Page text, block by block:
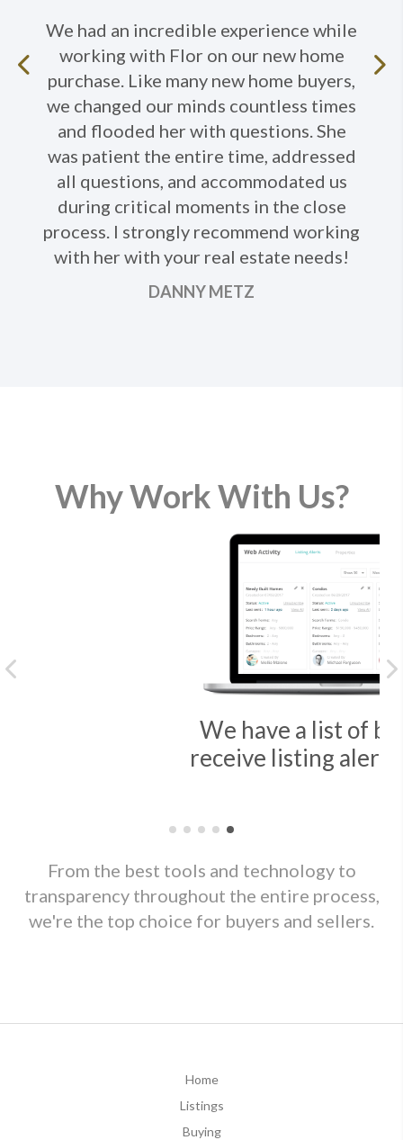
We had an incredible experience while
working with Flor on our new home
purchase. Like many new home buyers,
we changed our minds countless times
and flooded her with questions. She
was patient the entire time, addressed
all questions, and accommodated us
during critical moments in the close
process. I strongly recommend working
with her with your real estate needs!
DANNY METZ
Previous
Why Work With Us?
We have a list of buyers that
receive listing alerts every day
From the best tools and technology to
transparency throughout the entire process,
we're the top choice for buyers and sellers.
Home
Listings
Buying